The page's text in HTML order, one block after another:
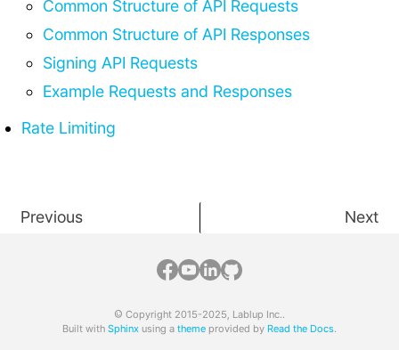
Common Structure of API Requests
Common Structure of API Responses
Signing API Requests
Example Requests and Responses
Rate Limiting
Previous Next
© Copyright 2015-2025, Lablup Inc..
Built with Sphinx using a theme provided by Read the Docs.